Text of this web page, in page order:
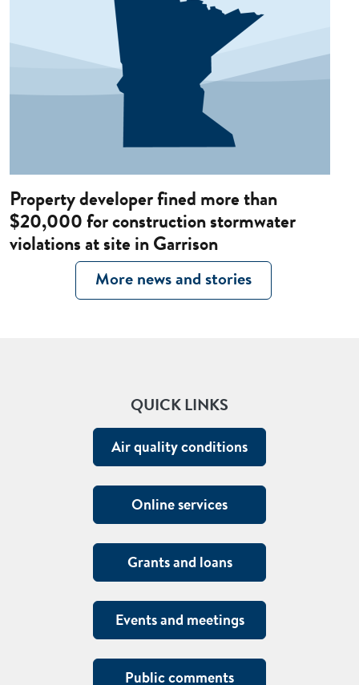
Property developer fined more than
$20,000 for construction stormwater
violations at site in Garrison
More news and stories
QUICK LINKS
Air quality conditions
Online services
Grants and loans
Events and meetings
Public comments